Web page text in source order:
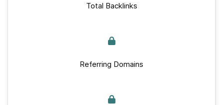
Total Backlinks
Referring Domains